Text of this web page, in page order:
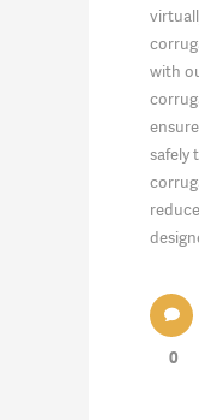
with
safely
0